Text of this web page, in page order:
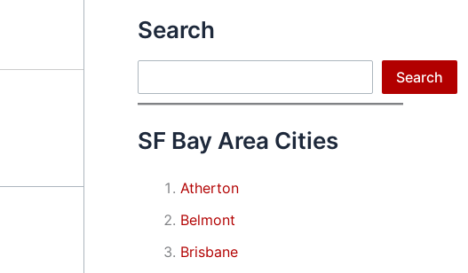
Search
Search
SF Bay Area Cities
Atherton
Belmont
Brisbane